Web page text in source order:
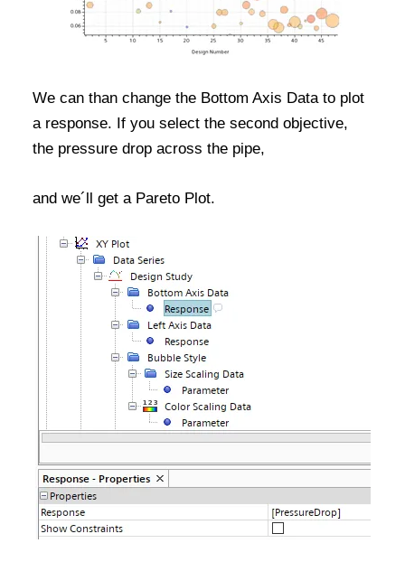
We can than change the Bottom Axis Data to plot
a response. If you select the second objective,
the pressure drop across the pipe,
and we´ll get a Pareto Plot.